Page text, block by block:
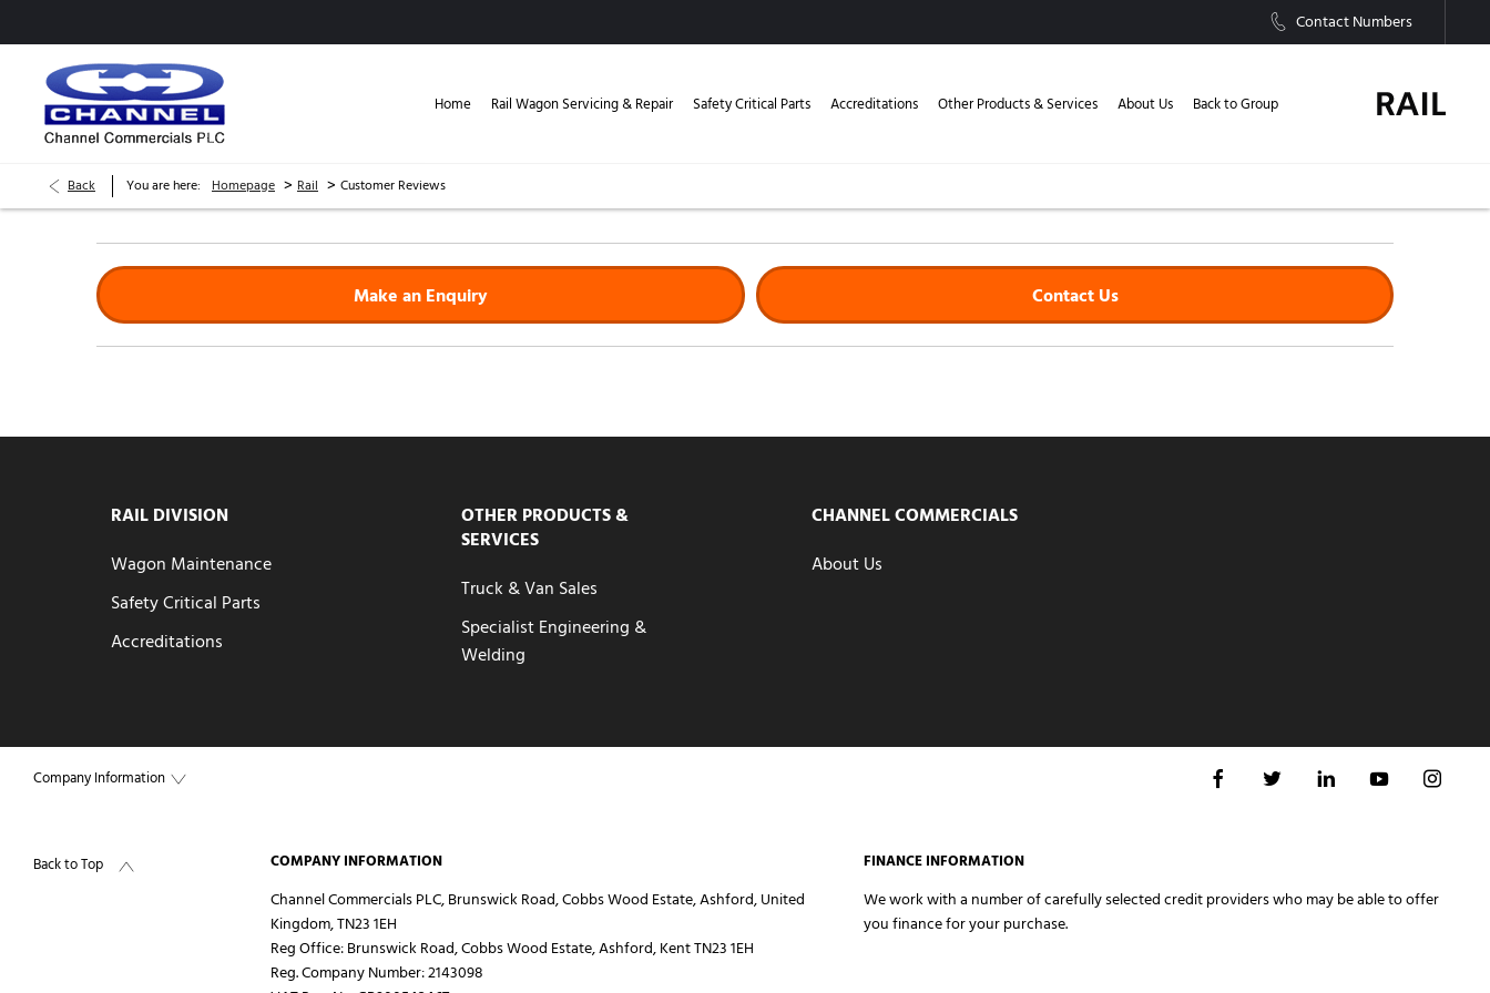
Contact Numbers
Home Rail Wagon Servicing & Repair Safety Critical Parts Accreditations Other Products & Services About Us Back to Group
Back You are here: Homepage > Rail > Customer Reviews
Make an Enquiry Contact Us
RAIL DIVISION
Wagon Maintenance
Safety Critical Parts
Accreditations
OTHER PRODUCTS &
SERVICES
Truck & Van Sales
Specialist Engineering &
Welding
CHANNEL COMMERCIALS
About Us
Company Information
Back to Top COMPANY INFORMATION
Channel Commercials PLC, Brunswick Road, Cobbs Wood Estate, Ashford, United
Kingdom, TN23 1EH
Reg Office: Brunswick Road, Cobbs Wood Estate, Ashford, Kent TN23 1EH
Reg. Company Number:2143098
FINANCE INFORMATION
We work with a number of carefully selected credit providers who may be able to offer
you finance for your purchase.